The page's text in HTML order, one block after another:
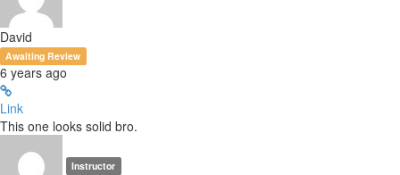
David
Awaiting Review
6 years ago
Link
This one looks solid bro.
Instructor